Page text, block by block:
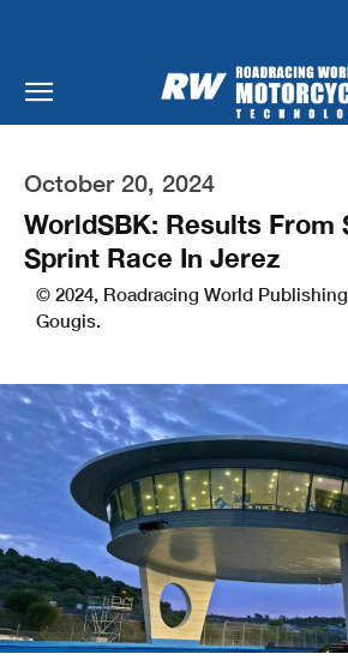
October 20, 2024
WorldSBK: Results From
Sprint Race In Jerez
© 2024, Roadracing World
Gougis.